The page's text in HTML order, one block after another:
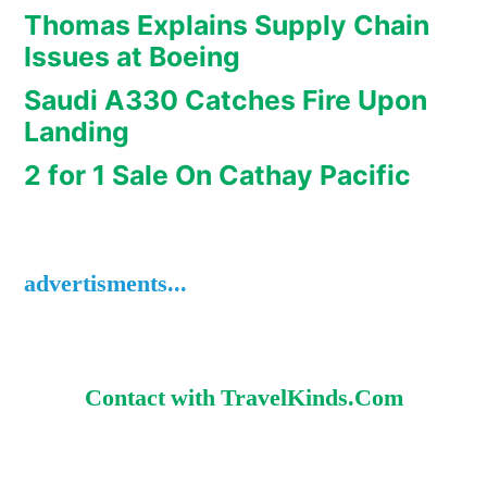
Thomas Explains Supply Chain
Issues at Boeing
Saudi A330 Catches Fire Upon
Landing
2 for 1 Sale On Cathay Pacific
advertisments...
Contact with TravelKinds.Com